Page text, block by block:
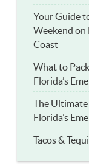
Your Guide
Weekend on
Coast
What to
Florida’s
The
Florida’s
Tacos &